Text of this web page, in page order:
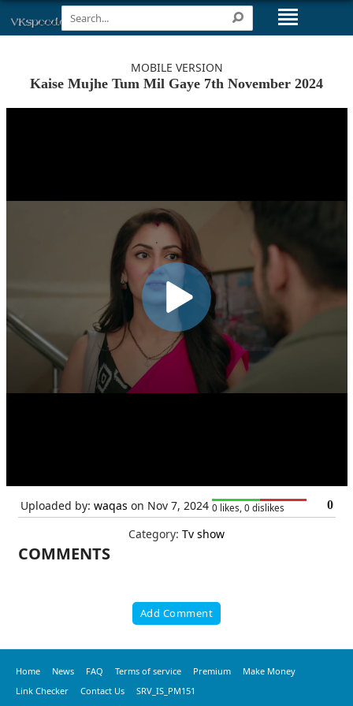
MOBILE VERSION
Kaise Mujhe Tum Mil Gaye 7th November 2024
Uploaded by: waqas on Nov 7, 2024 0 likes, 0 dislikes 0
Category: Tv show
COMMENTS
Add Comment
Home News FAQ Terms of service Premium
Make Money
Link Checker
Contact Us SRV_IS_PM151